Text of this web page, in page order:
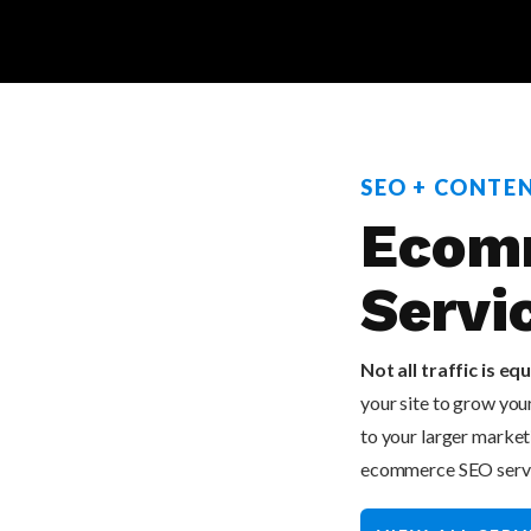
SEO +
Not all traffic is
your site to grow
to your larger
ecommerce SEO